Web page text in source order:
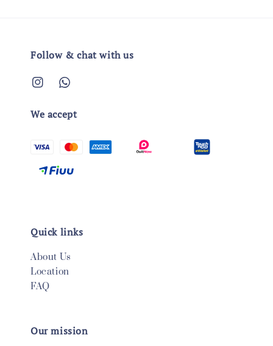
Follow & chat with us
We accept
Quick links
About Us
Location
FAQ
Our mission